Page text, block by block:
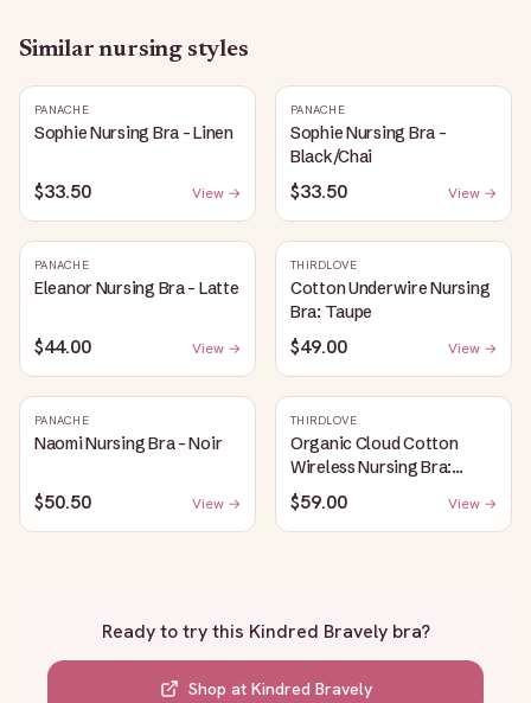
Similarnursing styles
PANACHE
Sophie Nursing Bra - Linen
$33.50 View →
PANACHE
Sophie Nursing Bra -
Black/Chai
$33.50 View →
PANACHE
Eleanor Nursing Bra - Latte
$44.00 View →
THIRDLOVE
Cotton Underwire Nursing
Bra: Taupe
$49.00 View →
PANACHE
Naomi Nursing Bra - Noir
$50.50 View →
THIRDLOVE
Organic Cloud Cotton
Wireless Nursing Bra:
Taupe
$59.00 View →
Ready to try this Kindred Bravely bra?
Shop at Kindred Bravely